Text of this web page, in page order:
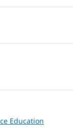
Education